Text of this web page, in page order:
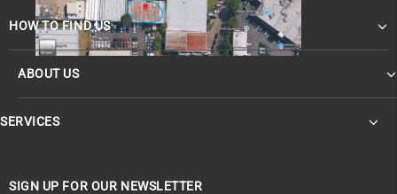
HOW TO FIND US
ABOUT US
SERVICES
SIGN UP FOR OUR NEWSLETTER